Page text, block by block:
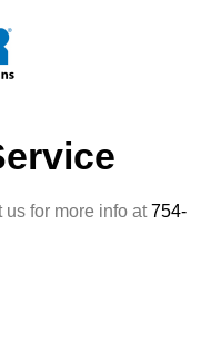
for more info at754-